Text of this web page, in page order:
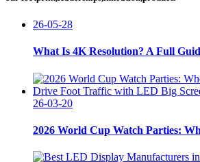
26-05-28
What Is 4K Resolution? A Full
26-03-20
2026 World Cup Watch Parties: